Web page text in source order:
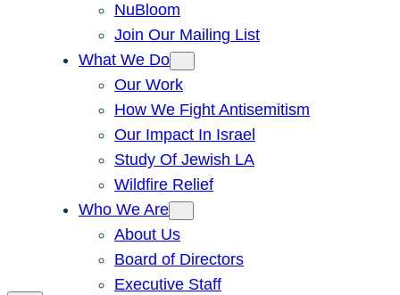
NuBloom
Join Our Mailing List
What We Do
Our Work
How We Fight Antisemitism
Our Impact In Israel
Study Of Jewish LA
Wildfire Relief
Who We Are
About Us
Board of Directors
Executive Staff